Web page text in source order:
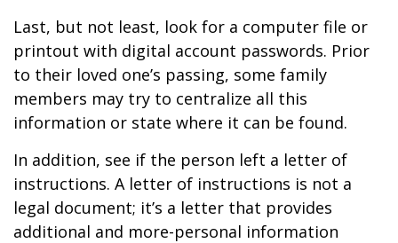
Last, but not least, look for a computer file or
printout with digital account passwords. Prior
to their loved one’s passing, some family
members may try to centralize all this
information or state where it can be found.
In addition, see if the person left a letter of
instructions. A letter of instructions is not a
legal document; it’s a letter that provides
additional and more-personal information